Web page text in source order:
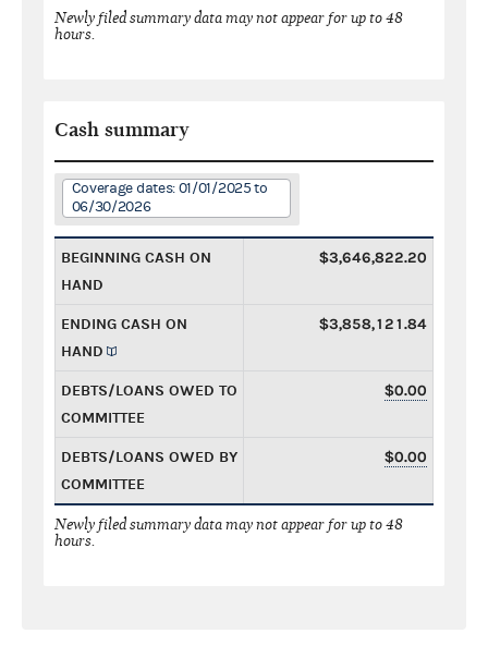
Newly filed summary data may not appear for up to 48
hours.
Cash summary
Coverage dates: 01/01/2025 to
06/30/2026
BEGINNING CASH ON
HAND
$3,646,822.20
ENDING CASH ON
HAND
$3,858,121.84
DEBTS/LOANS OWED TO
COMMITTEE
$0.00
DEBTS/LOANS OWED BY
COMMITTEE
$0.00
Newly filed summary data may not appear for up to 48
hours.